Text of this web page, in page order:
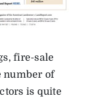
fire-sale
number of
is quite